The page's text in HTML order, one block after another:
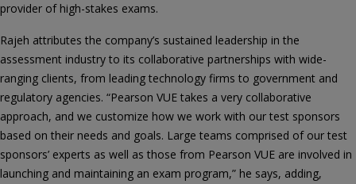
provider of high-stakes exams.
Rajeh attributes the company’s sustained leadership in the
assessment industry to its collaborative partnerships with wide-
ranging clients, from leading technology firms to government and
regulatory agencies. “Pearson VUE takes a very collaborative
approach, and we customize how we work with our test sponsors
based on their needs and goals. Large teams comprised of our test
sponsors’ experts as well as those from Pearson VUE are involved in
launching and maintaining an exam program,” he says, adding,